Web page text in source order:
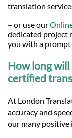
translation
– or use our
dedicated project
you with a prompt
How long will
certified
At London
accuracy and
our many positive